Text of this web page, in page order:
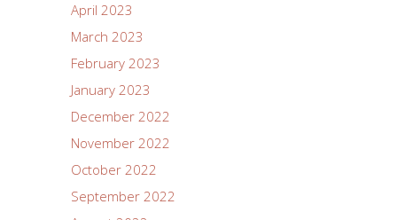
April 2023
March 2023
February 2023
January 2023
December 2022
November 2022
October 2022
September 2022